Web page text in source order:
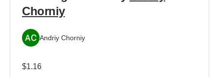
Chorniy
Andriy Chorniy
$1.16